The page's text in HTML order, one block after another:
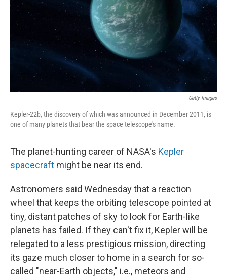
Getty Images
Kepler-22b, the discovery of which was announced in December 2011, is
one of many planets that bear the space telescope's name.
The planet-hunting career of NASA's Kepler
spacecraft might be near its end.
Astronomers said Wednesday that a reaction
wheel that keeps the orbiting telescope pointed at
tiny, distant patches of sky to look for Earth-like
planets has failed. If they can't fix it, Kepler will be
relegated to a less prestigious mission, directing
its gaze much closer to home in a search for so-
called "near-Earth objects," i.e., meteors and